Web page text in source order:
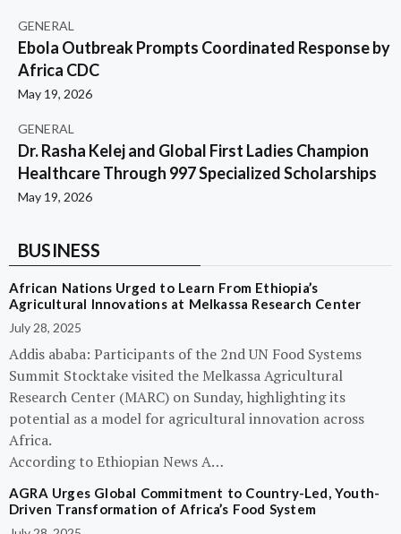
GENERAL
Ebola Outbreak Prompts Coordinated Response by
Africa CDC
May 19, 2026
GENERAL
Dr. Rasha Kelej and Global First Ladies Champion
Healthcare Through 997 Specialized Scholarships
May 19, 2026
BUSINESS
African Nations Urged to Learn From Ethiopia’s
Agricultural Innovations at Melkassa Research Center
July 28, 2025
Addis ababa: Participants of the 2nd UN Food Systems
Summit Stocktake visited the Melkassa Agricultural
Research Center (MARC) on Sunday, highlighting its
potential as a model for agricultural innovation across
Africa.
According to Ethiopian News A…
AGRA Urges Global Commitment to Country-Led, Youth-
Driven Transformation of Africa’s Food System